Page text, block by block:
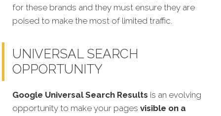
for these brands and they must ensure they are
poised to make the most of limited traffic.
UNIVERSAL SEARCH
OPPORTUNITY
Google Universal Search Results is an evolving
opportunity to make your pages visible on a